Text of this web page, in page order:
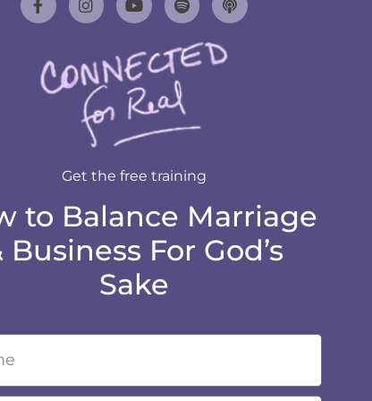
Get the free training
to Balance Marriage
Business For God’s
Sake